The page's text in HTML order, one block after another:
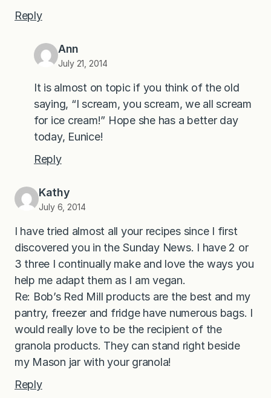
Reply
Ann
July 21, 2014
It is almost on topic if you think of the old
saying, “I scream, you scream, we all scream
for ice cream!” Hope she has a better day
today, Eunice!
Reply
Kathy
July 6, 2014
I have tried almost all your recipes since I first
discovered you in the Sunday News. I have 2 or
3 three I continually make and love the ways you
help me adapt them as I am vegan.
Re: Bob’s Red Mill products are the best and my
pantry, freezer and fridge have numerous bags. I
would really love to be the recipient of the
granola products. They can stand right beside
my Mason jar with your granola!
Reply